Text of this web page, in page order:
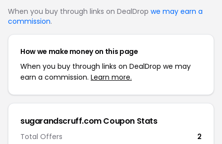
When you buy through links on DealDrop we may earn a
commission.
How we make money on this page
When you buy through links on DealDrop we may
earn a commission. Learn more.
sugarandscruff.com Coupon Stats
Total Offers
2